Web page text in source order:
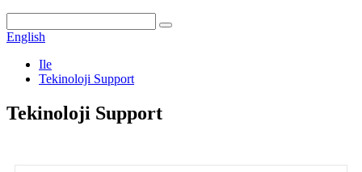
English
Ile
Tekinoloji Support
Tekinoloji Support